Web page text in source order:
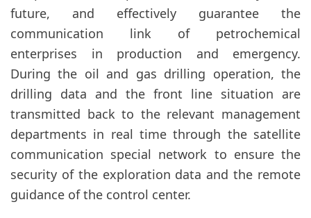
future, and effectively guarantee the
communication link of petrochemical
enterprises in production and emergency.
During the oil and gas drilling operation, the
drilling data and the front line situation are
transmitted back to the relevant management
departments in real time through the satellite
communication special network to ensure the
security of the exploration data and the remote
guidance of the control center.